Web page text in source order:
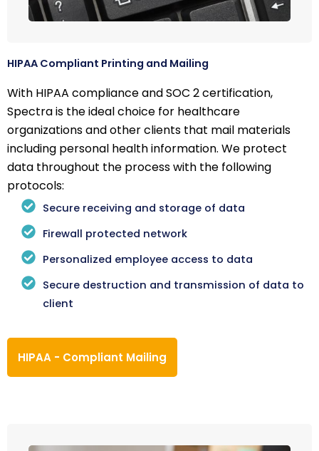
HIPAA Compliant Printing and Mailing
With HIPAA compliance and SOC 2 certification,
Spectra is the ideal choice for healthcare
organizations and other clients that mail materials
including personal health information. We protect
data throughout the process with the following
protocols:
Secure receiving and storage of data
Firewall protected network
Personalized employee access to data
Secure destruction and transmission of data to
client
HIPAA - Compliant Mailing